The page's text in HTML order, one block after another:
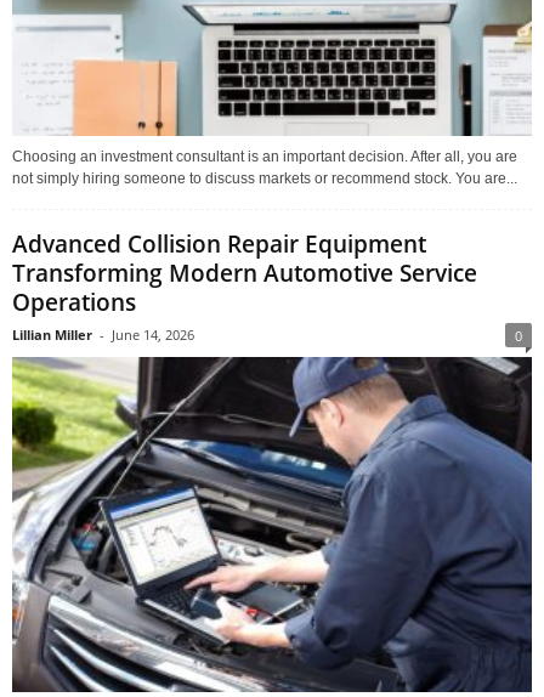
Choosing an investment consultant is an important decision. After all, you are
not simply hiring someone to discuss markets or recommend stock. You are...
Advanced Collision Repair Equipment
Transforming Modern Automotive Service
Operations
Lillian Miller - June 14, 2026 0